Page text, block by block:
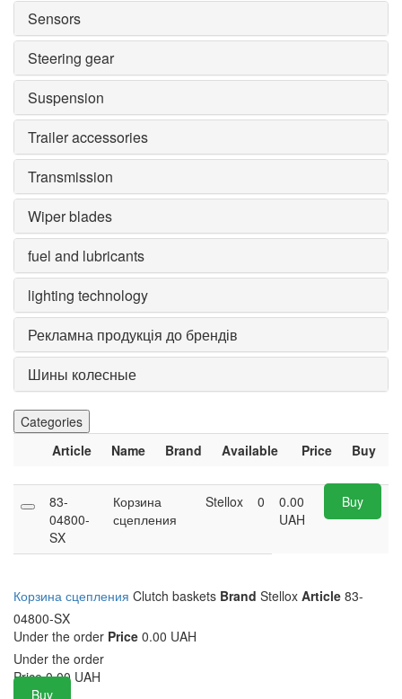
Sensors
Steering gear
Suspension
Trailer accessories
Transmission
Wiper blades
fuel and lubricants
lighting technology
Рекламна продукція до брендів
Шины колесные
Categories
Article
Name Brand Available Price Buy
83-
04800-
SX
Корзина
сцепления
Stellox 0
0.00
UAH
Buy
Корзина сцепления Clutch baskets Brand Stellox Article 83-
04800-SX
Under the order Price 0.00 UAH
Under the order
Price 0.00 UAH
Buy